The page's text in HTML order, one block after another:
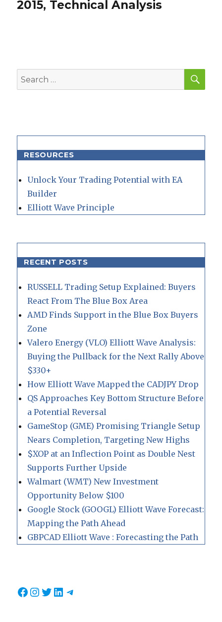
post:
2015, Technical Analysis
Search
for:
RESOURCES
Unlock Your Trading Potential with EA
Builder
Elliott Wave Principle
RECENT POSTS
RUSSELL Trading Setup Explained: Buyers
React From The Blue Box Area
AMD Finds Support in the Blue Box Buyers
Zone
Valero Energy (VLO) Elliott Wave Analysis:
Buying the Pullback for the Next Rally Above
$330+
How Elliott Wave Mapped the CADJPY Drop
QS Approaches Key Bottom Structure Before
a Potential Reversal
GameStop (GME) Promising Triangle Setup
Nears Completion, Targeting New Highs
$XOP at an Inflection Point as Double Nest
Supports Further Upside
Walmart (WMT) New Investment
Opportunity Below $100
Google Stock (GOOGL) Elliott Wave Forecast:
Mapping the Path Ahead
GBPCAD Elliott Wave : Forecasting the Path
Facebook
Instagram
Twitter
LinkedIn
Telegram